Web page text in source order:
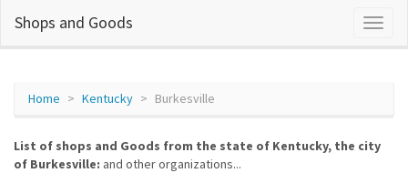
Shops and Goods
Home Kentucky Burkesville
List of shops and Goods from the state of Kentucky, the city
of Burkesville: and other organizations...